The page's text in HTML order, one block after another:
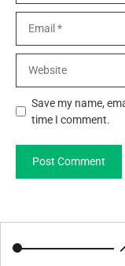
Save my name,
time I comment.